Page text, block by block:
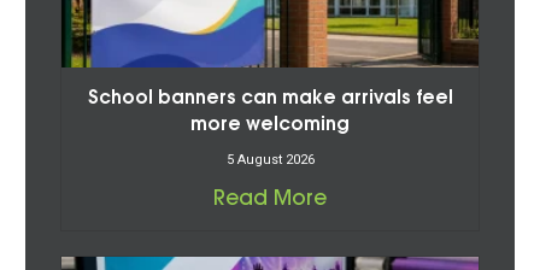
School banners can make arrivals feel
more welcoming
5 August 2026
Read More